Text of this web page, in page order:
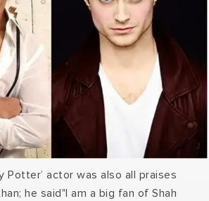
Potter’ actor was also all praises
he said"I am a big fan of Shah